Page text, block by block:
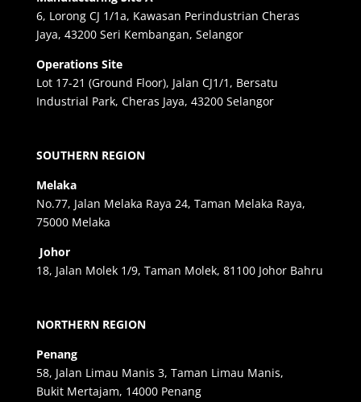
6, Lorong CJ 1/1a, Kawasan Perindustrian Cheras
Jaya, 43200 Seri Kembangan, Selangor
Operations Site
Lot 17-21 (Ground Floor), Jalan CJ1/1, Bersatu
Industrial Park, Cheras Jaya, 43200 Selangor
SOUTHERN REGION
Melaka
No.77, Jalan Melaka Raya 24, Taman Melaka Raya,
75000 Melaka
Johor
18, Jalan Molek 1/9, Taman Molek, 81100 Johor Bahru
NORTHERN REGION
Penang
58, Jalan Limau Manis 3, Taman Limau Manis,
Bukit Mertajam, 14000 Penang